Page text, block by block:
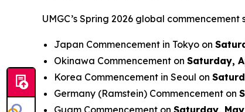
UMGC’s Spring 2026 global
Japan Commencement in Tokyo on
Okinawa Commencement on Saturday,
Korea Commencement in Seoul on
Germany (Ramstein) Commencement on